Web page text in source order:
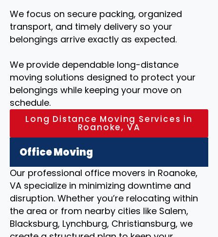
We focus on secure packing, organized
transport, and timely delivery so your
belongings arrive exactly as expected.
We provide dependable long-distance
moving solutions designed to protect your
belongings while keeping your move on
schedule.
Long Distance Moving Services in
Roanoke, VA
Office Moving
Our professional office movers in Roanoke,
VA specialize in minimizing downtime and
disruption. Whether you’re relocating within
the area or from nearby cities like Salem,
Blacksburg, Lynchburg, Christiansburg, we